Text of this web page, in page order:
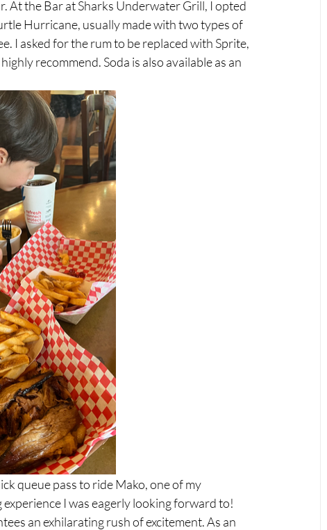
At the Bar at Sharks Underwater Grill, I opted
Hurricane, usually made with two types of
I asked for the rum to be replaced with Sprite,
recommend. Soda is also available as an
queue pass to ride Mako, one of my
I was eagerly looking forward to!
an exhilarating rush of excitement. As an